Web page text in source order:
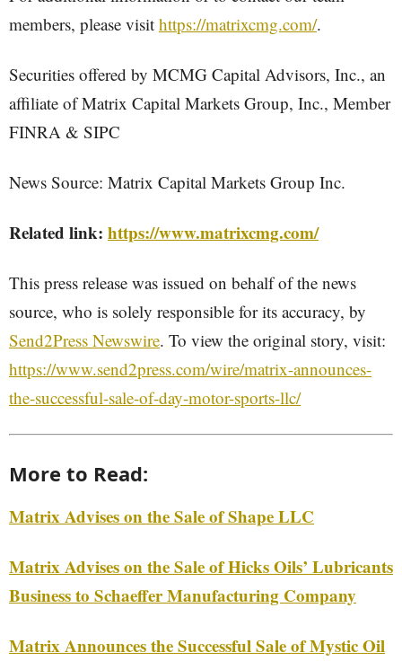
members, please visit https://matrixcmg.com/.
Securities offered by MCMG Capital Advisors, Inc., an
affiliate of Matrix Capital Markets Group, Inc., Member
FINRA & SIPC
News Source: Matrix Capital Markets Group Inc.
Related link: https://www.matrixcmg.com/
This press release was issued on behalf of the news
source, who is solely responsible for its accuracy, by
Send2Press Newswire. To view the original story, visit:
https://www.send2press.com/wire/matrix-announces-
the-successful-sale-of-day-motor-sports-llc/
More to Read:
Matrix Advises on the Sale of Shape LLC
Matrix Advises on the Sale of Hicks Oils’ Lubricants
Business to Schaeffer Manufacturing Company
Matrix Announces the Successful Sale of Mystic Oil